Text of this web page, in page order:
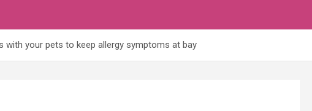
with your pets to keep allergy symptoms at bay